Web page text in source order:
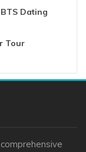
Dating
Tour